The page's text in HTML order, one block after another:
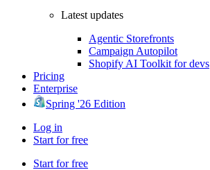
Latest updates
Agentic Storefronts
Campaign Autopilot
Shopify AI Toolkit for devs
Pricing
Enterprise
Spring '26 Edition
Log in
Start for free
Start for free